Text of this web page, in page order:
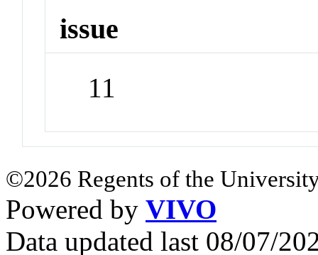
issue
11
©2026 Regents of the
Powered by VIVO
Data updated last 08/07/